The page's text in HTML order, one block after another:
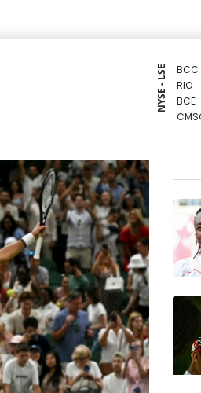
NYSE - LSE BCC
RIO
BCE
AZN
JRI
BTI
RELX
BP